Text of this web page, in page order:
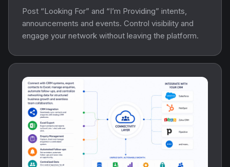
Post “Looking For” and “I’m Providing” intents,
announcements and events. Control visibility and
engage your network without leaving the platform.